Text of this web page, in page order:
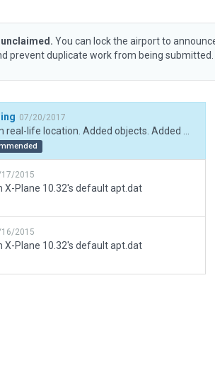
You can lock the airport to
prevent duplicate work from being submitted.
07/20/2017
2015
Plane 10.32's default apt.dat
2015
Plane 10.32's default apt.dat